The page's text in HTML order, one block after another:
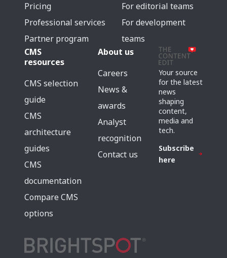
Pricing
Professional services
Partner program
For editorial teams
For development
teams
CMS
resources
CMS selection
guide
CMS
architecture
guides
CMS
documentation
Compare CMS
options
About us
Careers
News &
awards
Analyst
recognition
Contact us
Your source
for the latest
news
shaping
content,
media and
tech.
Subscribe
here